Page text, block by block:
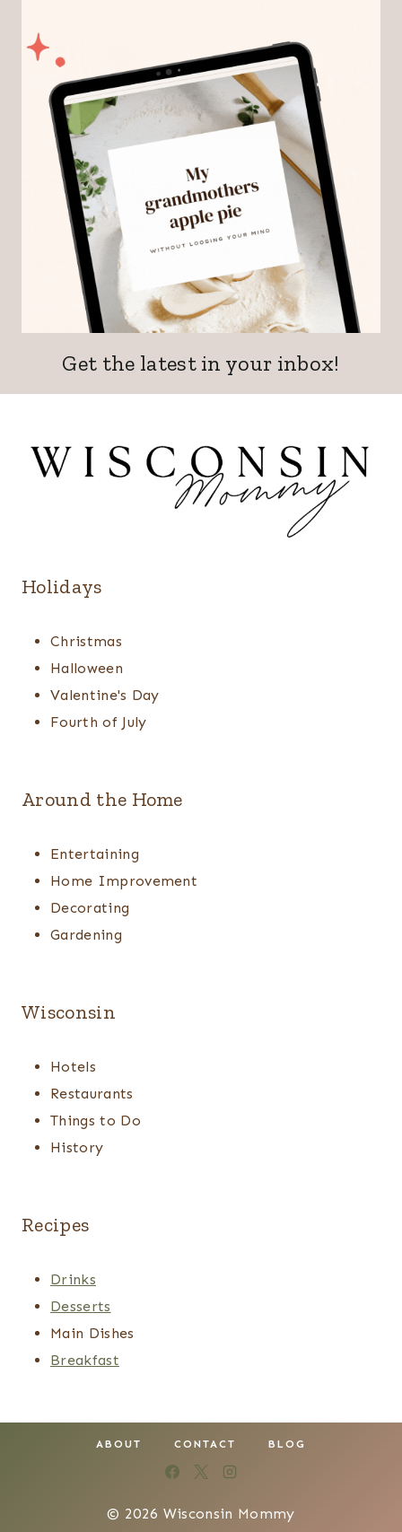
Get the latest in your inbox!
Holidays
Christmas
Halloween
Valentine's Day
Fourth of July
Around the Home
Entertaining
Home Improvement
Decorating
Gardening
Wisconsin
Hotels
Restaurants
Things to Do
History
Recipes
Drinks
Desserts
Main Dishes
Breakfast
ABOUT CONTACT BLOG
© 2026 Wisconsin Mommy